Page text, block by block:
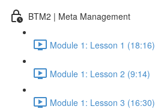
BTM2 | Meta Management
Module 1: Lesson 1 (18:16)
Module 1: Lesson 2 (9:14)
Module 1: Lesson 3 (16:30)